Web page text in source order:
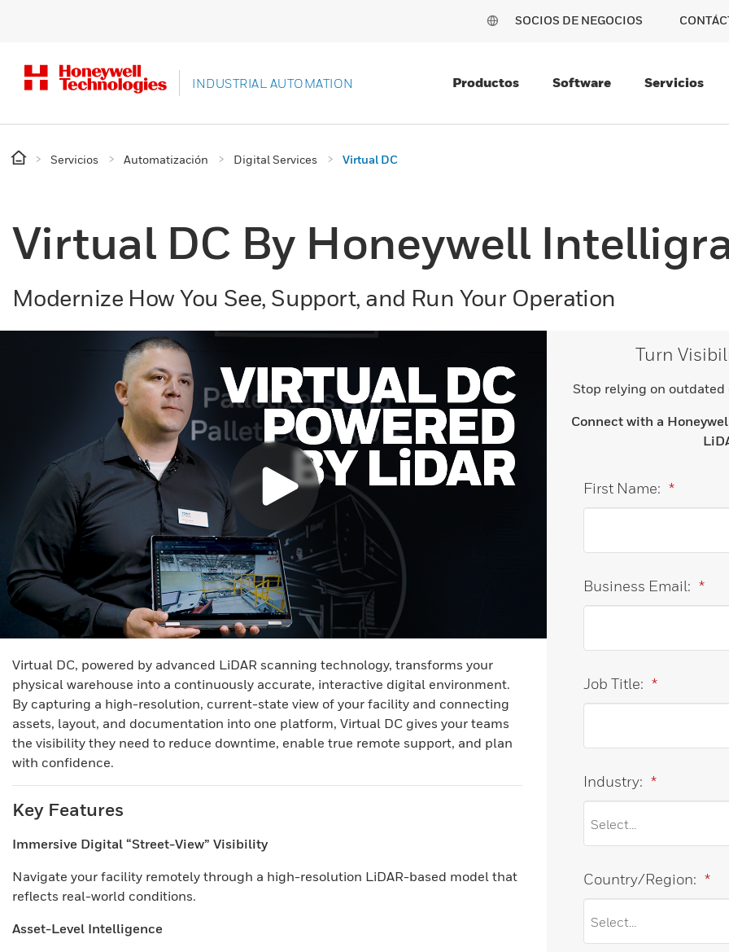
SOCIOS DE NEGOCIOS
INDUSTRIAL AUTOMATION Productos Software Servicios
Servicios Automatización Digital Services Virtual DC
Virtual DC By Honeywell
Modernize How You See, Support, and Run Your Operation
Virtual DC, powered by advanced LiDAR scanning technology, transforms your
physical warehouse into a continuously accurate, interactive digital environment.
By capturing a high-resolution, current-state view of your facility and connecting
assets, layout, and documentation into one platform, Virtual DC gives your teams
the visibility they need to reduce downtime, enable true remote support, and plan
with confidence.
Key Features
Immersive Digital “Street-View” Visibility
Navigate your facility remotely through a high-resolution LiDAR-based model that
reflects real-world conditions.
Asset-Level Intelligence
Turn
Stop relying on
Connect with a
*
First Name:
*
Business Email:
*
Job Title:
*
Industry:
*
Country/Region: